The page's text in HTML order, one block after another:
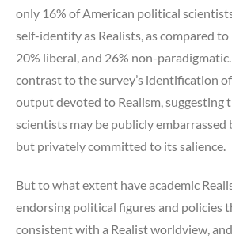
only 16% of American political
self-identify as Realists, as compared
20% liberal, and 26% non-
contrast to the survey’s identification
output devoted to Realism, suggesting
scientists may be publicly embarrassed
but privately committed to its salience.
But to what extent have academic
endorsing political figures and policies
consistent with a Realist worldview,